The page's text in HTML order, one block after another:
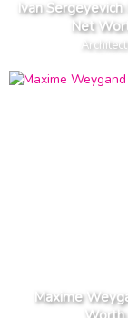
Ivan
Net
Architect
Maxime